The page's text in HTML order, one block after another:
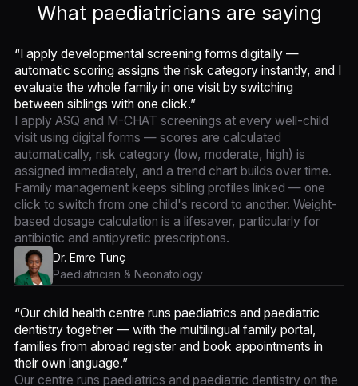
What paediatricians are saying
“I apply developmental screening forms digitally —
automatic scoring assigns the risk category instantly, and I
evaluate the whole family in one visit by switching
between siblings with one click.”
I apply ASQ and M-CHAT screenings at every well-child
visit using digital forms — scores are calculated
automatically, risk category (low, moderate, high) is
assigned immediately, and a trend chart builds over time.
Family management keeps sibling profiles linked — one
click to switch from one child's record to another. Weight-
based dosage calculation is a lifesaver, particularly for
antibiotic and antipyretic prescriptions.
Dr. Emre Tunç
Paediatrician & Neonatology
“Our child health centre runs paediatrics and paediatric
dentistry together — with the multilingual family portal,
families from abroad register and book appointments in
their own language.”
Our centre runs paediatrics and paediatric dentistry on the